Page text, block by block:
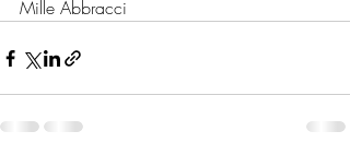
Mille Abbracci